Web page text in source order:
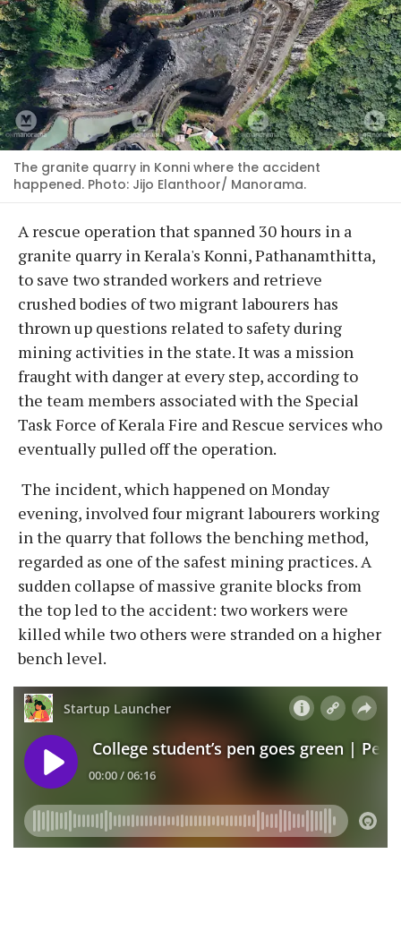
The granite quarry in Konni where the accident
happened. Photo: Jijo Elanthoor/ Manorama.
A rescue operation that spanned 30 hours in a
granite quarry in Kerala's Konni, Pathanamthitta,
to save two stranded workers and retrieve
crushed bodies of two migrant labourers has
thrown up questions related to safety during
mining activities in the state. It was a mission
fraught with danger at every step, according to
the team members associated with the Special
Task Force of Kerala Fire and Rescue services who
eventually pulled off the operation.
The incident, which happened on Monday
evening, involved four migrant labourers working
in the quarry that follows the benching method,
regarded as one of the safest mining practices. A
sudden collapse of massive granite blocks from
the top led to the accident: two workers were
killed while two others were stranded on a higher
bench level.